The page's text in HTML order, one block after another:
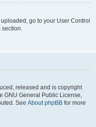
go to your User Control
section.
released and is copyright
GNU General Public License,
See About phpBB for more